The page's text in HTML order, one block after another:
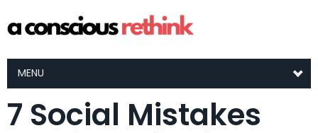
MENU
7 Social Mistakes